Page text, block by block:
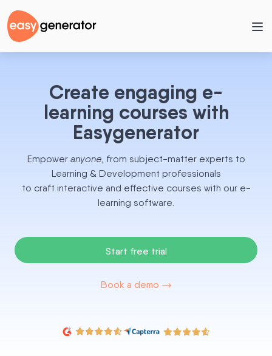
Create engaging e-
learning courses with
Easygenerator
Empower anyone, from subject-matter experts to
Learning & Development professionals
to craft interactive and effective courses with our e-
learning software.
Start free trial
Book a demo